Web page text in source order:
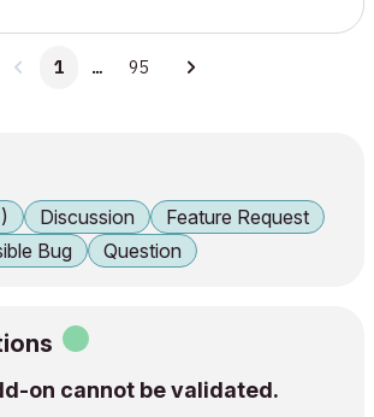
1 … 95
Discussion
Feature Request
Bug Question
on cannot be validated.